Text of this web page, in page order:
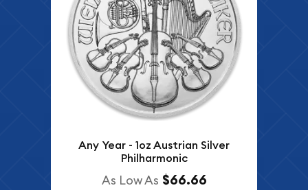
Any Year - 1oz Austrian Silver
Philharmonic
As Low As $66.66